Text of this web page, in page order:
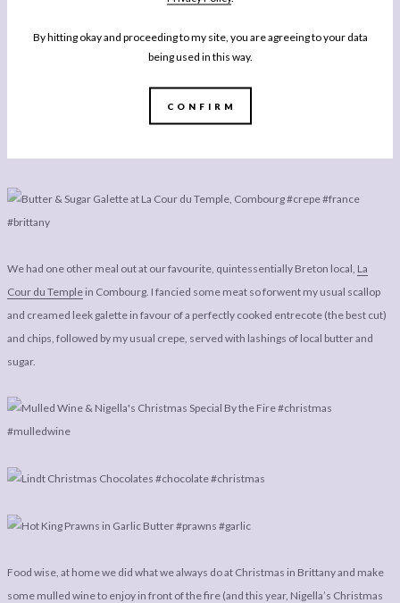
By hitting okay and proceeding to my site, you are agreeing to your data
being used in this way.
CONFIRM
We had one other meal out at our favourite, quintessentially Breton local, La
Cour du Temple in Combourg. I fancied some meat so forwent my usual scallop
and creamed leek galette in favour of a perfectly cooked entrecote (the best cut)
and chips, followed by my usual crepe, served with lashings of local butter and
sugar.
Food wise, at home we did what we always do at Christmas in Brittany and make
some mulled wine to enjoy in front of the fire (and this year, Nigella’s Christmas